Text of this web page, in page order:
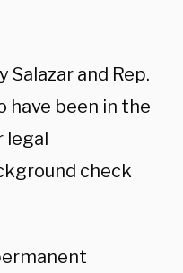
and Rep.
have been in the
legal
check